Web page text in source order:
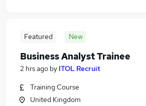
Featured New
Business Analyst Trainee
2 hrs ago by ITOL Recruit
Training Course
United Kingdom